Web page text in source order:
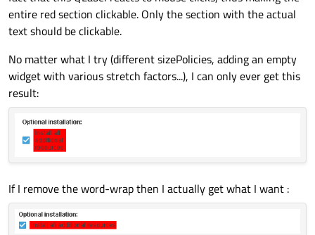
entire red section clickable. Only the section with the actual
text should be clickable.
No matter what I try (different sizePolicies, adding an empty
widget with various stretch factors...), I can only ever get this
result:
If I remove the word-wrap then I actually get what I want :